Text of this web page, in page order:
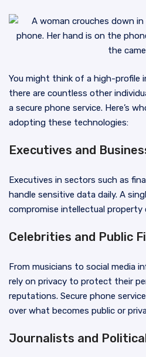
You might think of a high-profile
there are countless other
a secure phone service. Here’s
adopting these technologies:
Executives and
Executives in sectors such as
handle sensitive data daily. A
compromise intellectual property
Celebrities and Public
From musicians to social media
rely on privacy to protect their
reputations. Secure phone
over what becomes public or
Journalists and